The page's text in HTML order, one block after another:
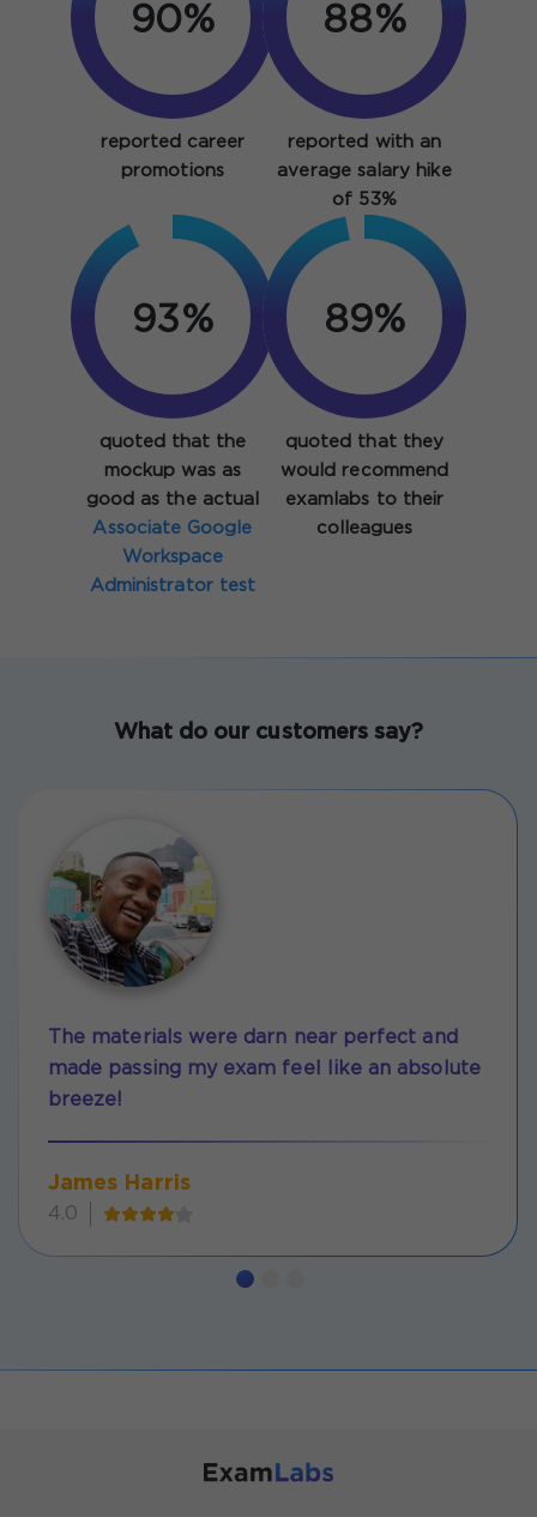
90%
reported career
promotions
88%
reported with an
average salary hike
of 53%
93%
quoted that the
mockup was as
good as the actual
Associate Google
Workspace
Administrator test
97%
quoted that they
would recommend
examlabs to their
colleagues
What do our customers say?
The materials were darn near perfect and
made passing my exam feel like an absolute
breeze!
James Harris
4.0